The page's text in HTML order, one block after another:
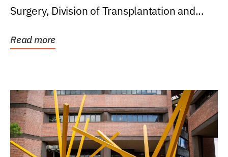
Surgery, Division of Transplantation and...
Read more